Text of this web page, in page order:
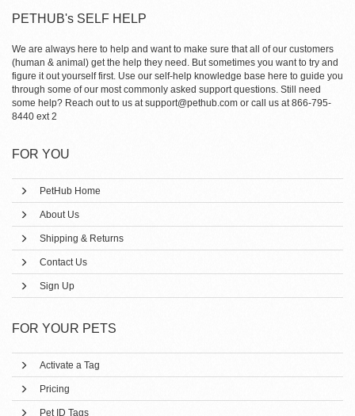
PETHUB's SELF HELP
We are always here to help and want to make sure that all of our customers
(human & animal) get the help they need. But sometimes you want to try and
figure it out yourself first. Use our self-help knowledge base here to guide you
through some of our most commonly asked support questions. Still need
some help? Reach out to us at support@pethub.com or call us at 866-795-
8440 ext 2
FOR YOU
PetHub Home
About Us
Shipping & Returns
Contact Us
Sign Up
FOR YOUR PETS
Activate a Tag
Pricing
Pet ID Tags